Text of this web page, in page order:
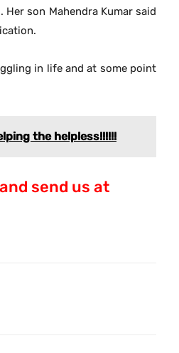
son Mahendra Kumar said
in life and at some point
the helpless!!!!!!
send us at